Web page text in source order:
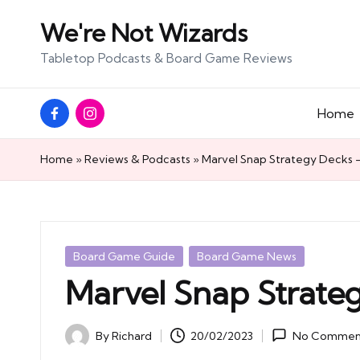
We're Not Wizards
Tabletop Podcasts & Board Game Reviews
Facebook
Page
Instagram Home
Home »Reviews & Podcasts »Marvel Snap Strategy Decks
Posted
in
Board Game Guide Board Game News
Marvel Snap
Posted
ByRichard 20/02/2023 No